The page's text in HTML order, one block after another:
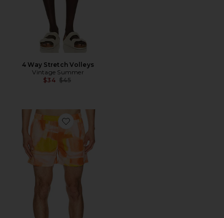
4 Way Stretch Volleys
Vintage Summer
$34 Previous price:
$45
Favorite 4" Printed Sebastian Swim Trunk